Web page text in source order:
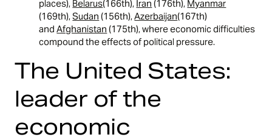
places), Belarus(166th), Iran (176th), Myanmar
(169th),Sudan (156th),Azerbaijan(167th)
andAfghanistan (175th), where economic difficulties
compound the effects of political pressure.
The United States:
leader of the
economic